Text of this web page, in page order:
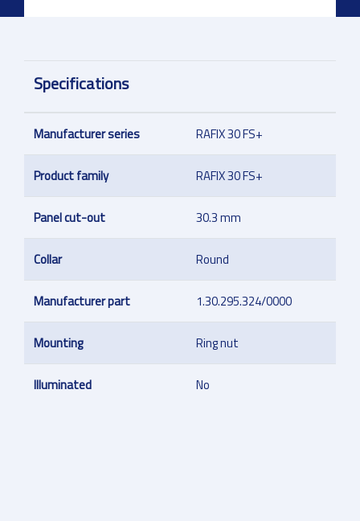
Specifications
Manufacturer series RAFIX 30 FS+
Product family RAFIX 30 FS+
Panel cut-out 30.3 mm
Collar Round
Manufacturer part 1.30.295.324/0000
Mounting Ring nut
Illuminated No